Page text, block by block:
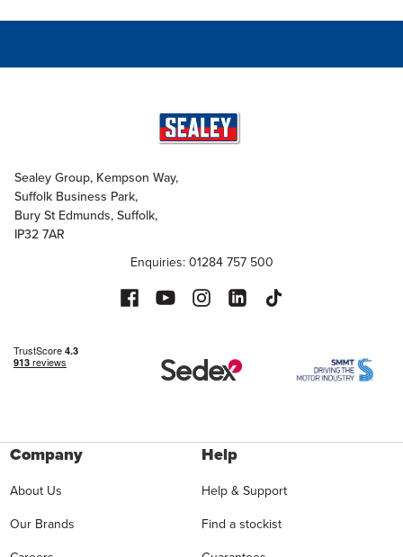
Sealey Group, Kempson Way,
Suffolk Business Park,
Bury St Edmunds, Suffolk,
IP32 7AR
Enquiries: 01284 757 500
Company
About Us
Our Brands
Help
Help & Support
Find a stockist